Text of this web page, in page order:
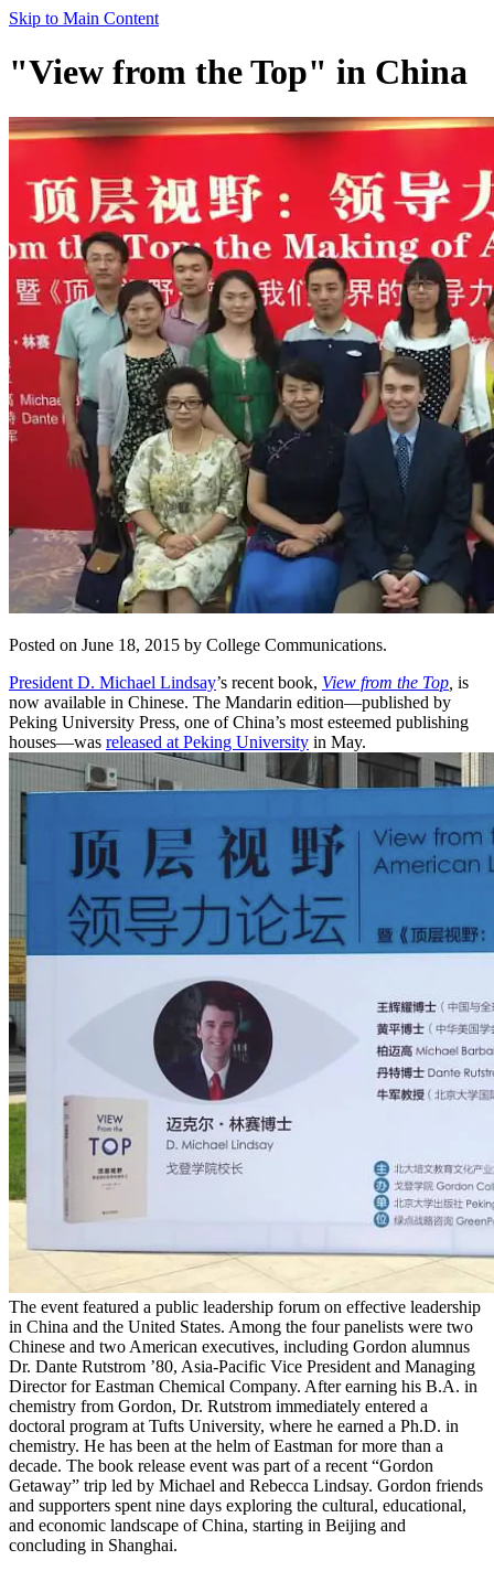
Skip to Main Content
"View from the Top" in China
Posted on June 18, 2015 by College Communications.
President D. Michael Lindsay’s recent book, View from the Top is
now available in Chinese. The Mandarin edition—published by
Peking University Press, one of China’s most esteemed publishing
houses—was released at Peking University in May.
The event featured a public leadership forum on effective leadership
in China and the United States. Among the four panelists were two
Chinese and two American executives, including Gordon alumnus
Dr. Dante Rutstrom ’80, Asia-Pacific Vice President and Managing
Director for Eastman Chemical Company. After earning his B.A. in
chemistry from Gordon, Dr. Rutstrom immediately entered a
doctoral program at Tufts University, where he earned a Ph.D. in
chemistry. He has been at the helm of Eastman for more than a
decade. The book release event was part of a recent “Gordon
Getaway” trip led by Michael and Rebecca Lindsay. Gordon friends
and supporters spent nine days exploring the cultural, educational,
and economic landscape of China, starting in Beijing and
concluding in Shanghai.